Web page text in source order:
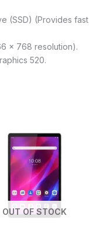
(SSD) (Provides fast
x 768 resolution).
520.
OUT OF STOCK